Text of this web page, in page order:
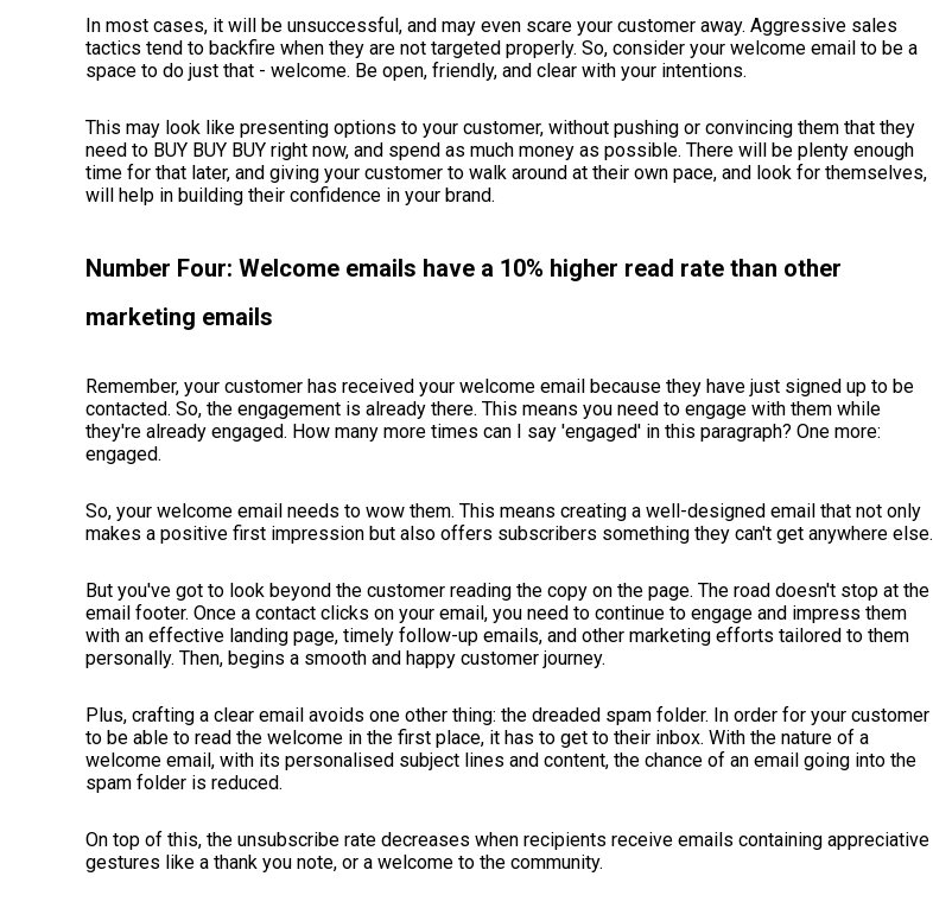
In most cases, it will be unsuccessful, and may even scare your customer away. Aggressive sales
tactics tend to backfire when they are not targeted properly. So, consider your welcome email to be a
space to do just that - welcome. Be open, friendly, and clear with your intentions.
This may look like presenting options to your customer, without pushing or convincing them that they
need to BUY BUY BUY right now, and spend as much money as possible. There will be plenty enough
time for that later, and giving your customer to walk around at their own pace, and look for themselves,
will help in building their confidence in your brand.
Number Four: Welcome emails have a 10% higher read rate than other
marketing emails
Remember, your customer has received your welcome email because they have just signed up to be
contacted. So, the engagement is already there. This means you need to engage with them while
they're already engaged. How many more times can I say 'engaged' in this paragraph? One more:
engaged.
So, your welcome email needs to wow them. This means creating a well-designed email that not only
makes a positive first impression but also offers subscribers something they can't get anywhere else.
But you've got to look beyond the customer reading the copy on the page. The road doesn't stop at the
email footer. Once a contact clicks on your email, you need to continue to engage and impress them
with an effective landing page, timely follow-up emails, and other marketing efforts tailored to them
personally. Then, begins a smooth and happy customer journey.
Plus, crafting a clear email avoids one other thing: the dreaded spam folder. In order for your customer
to be able to read the welcome in the first place, it has to get to their inbox. With the nature of a
welcome email, with its personalised subject lines and content, the chance of an email going into the
spam folder is reduced.
On top of this, the unsubscribe rate decreases when recipients receive emails containing appreciative
gestures like a thank you note, or a welcome to the community.